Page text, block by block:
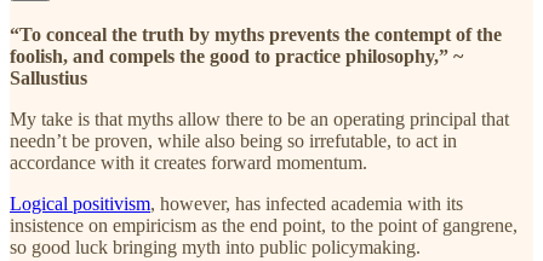
“To conceal the truth by myths prevents the contempt of the
foolish, and compels the good to practice philosophy,” ~
Sallustius
My take is that myths allow there to be an operating principal that
needn’t be proven, while also being so irrefutable, to act in
accordance with it creates forward momentum.
Logical positivism, however, has infected academia with its
insistence on empiricism as the end point, to the point of gangrene,
so good luck bringing myth into public policymaking.